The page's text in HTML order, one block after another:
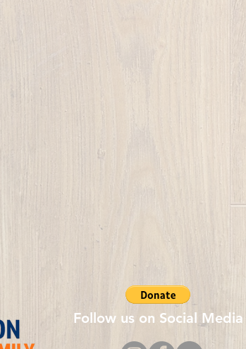
Follow us on Social Media